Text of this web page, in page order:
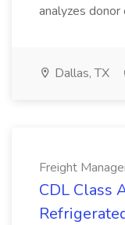
analyzes donor
Dallas, TX
Freight
CDL Class